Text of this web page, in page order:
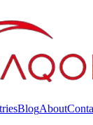
BlogAbout